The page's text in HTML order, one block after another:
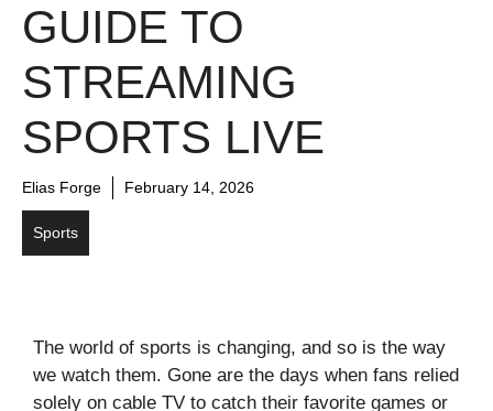
GUIDE TO
STREAMING
SPORTS LIVE
Elias Forge February 14, 2026
Sports
The world of sports is changing, and so is the way
we watch them. Gone are the days when fans relied
solely on cable TV to catch their favorite games or